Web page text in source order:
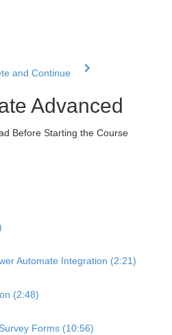
and Continue
Advanced
Before Starting the Course
Automate Integration (2:21)
(2:48)
Forms (10:56)